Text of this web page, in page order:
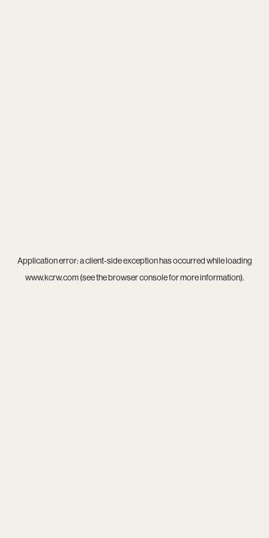
Application error: aclient-side exception has occurred while loading
www.kcrw.com(see thebrowser consolefor more information).